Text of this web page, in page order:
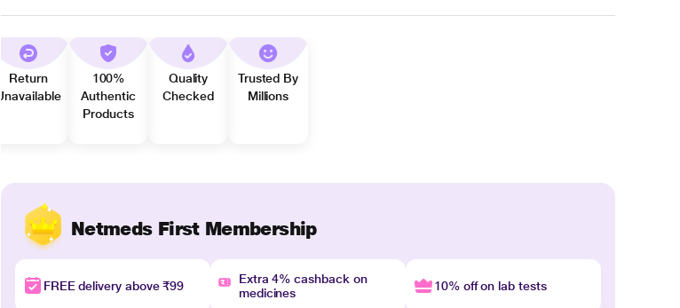
Return
Unavailable
100%
Authentic
Products
Quality
Checked
Trusted By
Millions
Netmeds First Membership
FREE delivery above ₹99
Extra 4% cashback on
medicines
10% off on lab tests